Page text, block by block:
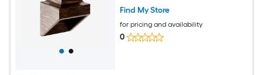
Find My Store
for pricing and availability
0